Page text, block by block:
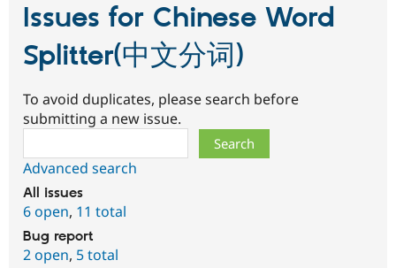
Issues for Chinese Word
Splitter(中文分词)
To avoid duplicates, please search before
submitting a new issue.
Advanced search
All issues
6 open, 11 total
Bug report
2 open, 5 total